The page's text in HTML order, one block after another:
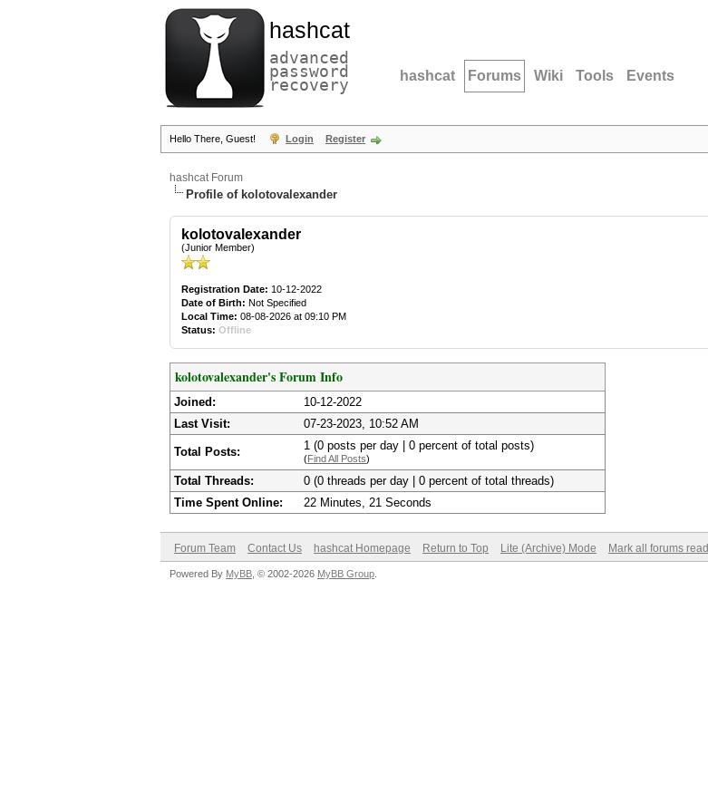
hashcat
advanced
password
recovery hashcat Forums Wiki Tools Events
Hello There, Guest! Login Register
hashcat Forum
Profile of kolotovalexander
kolotovalexander
(Junior Member)
Registration Date: 10-12-2022
Date of Birth: Not Specified
Local Time: 08-08-2026 at 09:10 PM
Status: Offline
kolotovalexander's Forum Info
Joined:
10-12-2022
Last Visit:
07-23-2023, 10:52 AM
Total Posts: 1 (0 posts per day | 0 percent of total posts)
(Find All Posts)
Total Threads:
0 (0 threads per day | 0 percent of total threads)
Time Spent Online:
22 Minutes, 21 Seconds
Forum Team Contact Us hashcat Homepage Return to Top Lite (Archive) Mode Mark all forums read
Powered By MyBB , © 2002-2026 MyBB Group